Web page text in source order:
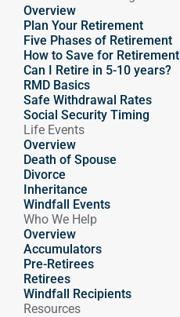
Overview
Plan Your Retirement
Five Phases of Retirement
How to Save for Retirement
Can I Retire in 5-10 years?
RMD Basics
Safe Withdrawal Rates
Social Security Timing
Life Events
Overview
Death of Spouse
Divorce
Inheritance
Windfall Events
Who We Help
Overview
Accumulators
Pre-Retirees
Retirees
Windfall Recipients
Resources